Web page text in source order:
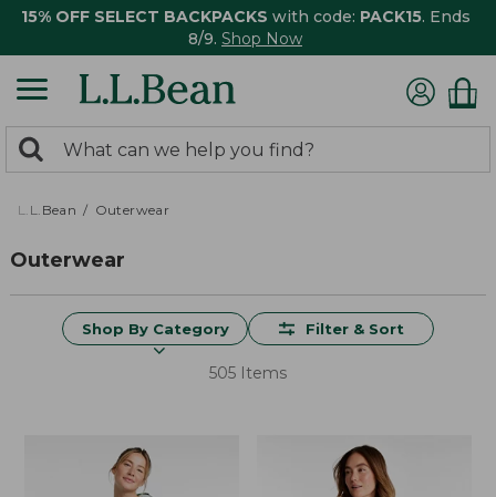
15% OFF SELECT BACKPACKS with code: PACK15. Ends
8/9. Shop Now
search
returned.
Search:
L.L.Bean Outerwear
Outerwear
Shop By Category Filter & Sort
505 Items